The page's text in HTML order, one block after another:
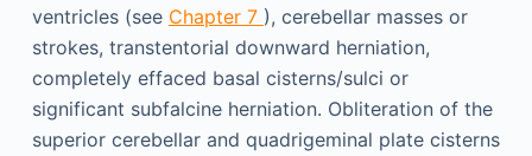
ventricles (see Chapter 7 ), cerebellar masses or
strokes, transtentorial downward herniation,
completely effaced basal cisterns/sulci or
significant subfalcine herniation. Obliteration of the
superior cerebellar and quadrigeminal plate cisterns